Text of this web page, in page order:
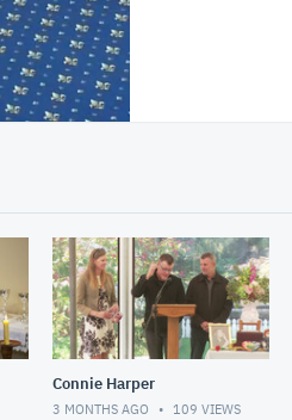
Connie Harper
3 MONTHS AGO 109 VIEWS